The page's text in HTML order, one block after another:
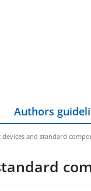
Authors
devices and standard